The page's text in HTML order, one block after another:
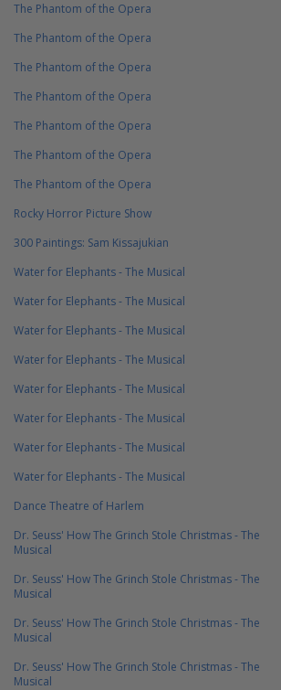
The Phantom of the Opera
The Phantom of the Opera
The Phantom of the Opera
The Phantom of the Opera
The Phantom of the Opera
The Phantom of the Opera
The Phantom of the Opera
Rocky Horror Picture Show
300 Paintings: Sam Kissajukian
Water for Elephants - The Musical
Water for Elephants - The Musical
Water for Elephants - The Musical
Water for Elephants - The Musical
Water for Elephants - The Musical
Water for Elephants - The Musical
Water for Elephants - The Musical
Water for Elephants - The Musical
Dance Theatre of Harlem
Dr. Seuss' How The Grinch Stole Christmas - The
Musical
Dr. Seuss' How The Grinch Stole Christmas - The
Musical
Dr. Seuss' How The Grinch Stole Christmas - The
Musical
Dr. Seuss' How The Grinch Stole Christmas - The
Musical